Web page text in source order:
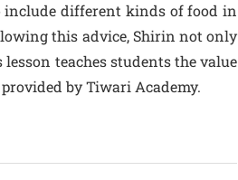
include different kinds of food in
this advice, Shirin not only
teaches students the value
by Tiwari Academy.